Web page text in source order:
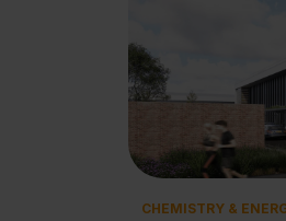
CHEMISTRY &